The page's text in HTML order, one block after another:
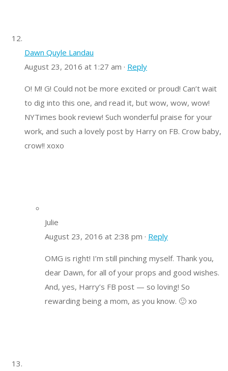
Dawn Quyle Landau
August 23, 2016 at 1:27 am · Reply
O! M! G! Could not be more excited or proud! Can’t wait
to dig into this one, and read it, but wow, wow, wow!
NYTimes book review! Such wonderful praise for your
work, and such a lovely post by Harry on FB. Crow baby,
crow!! xoxo
Julie
August 23, 2016 at 2:38 pm · Reply
OMG is right! I’m still pinching myself. Thank you,
dear Dawn, for all of your props and good wishes.
And, yes, Harry’s FB post — so loving! So
rewarding being a mom, as you know. 🙂 xo